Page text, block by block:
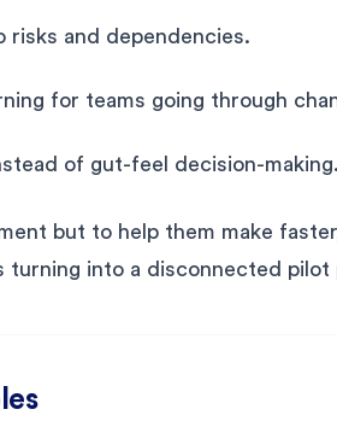
risks and dependencies.
for teams going through
of gut-feel decision-making.
but to help them make
turning into a disconnected pilot